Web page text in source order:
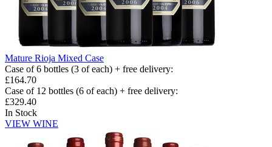
Mature Rioja Mixed Case
Case of 6 bottles (3 of each) + free delivery:
£164.70
Case of 12 bottles (6 of each) + free delivery:
£329.40
In Stock
VIEW WINE